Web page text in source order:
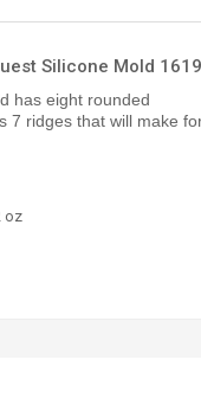
Silicone Mold 1619
has eight rounded
7 ridges that will make
oz